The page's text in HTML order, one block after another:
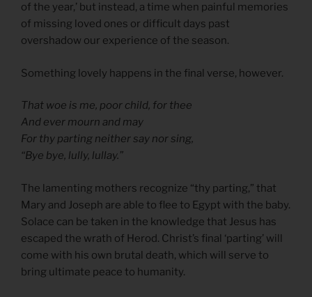
of the year,’ but instead, a time when painful memories
of missing loved ones or difficult days past
overshadow our experience of the season.
Something lovely happens in the final verse, however.
That woe is me, poor child, for thee
And ever mourn and may
For thy parting neither say nor sing,
“Bye bye, lully, lullay.”
The lamenting mothers recognize “thy parting,” that
Mary and Joseph are able to flee to Egypt with the baby.
Solace can be taken in the knowledge that Jesus has
escaped the wrath of Herod. Christ’s final ‘parting’ will
come with his own brutal death, which will serve to
bring ultimate peace to humanity.